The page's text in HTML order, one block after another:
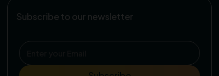
Subscribe to our newsletter